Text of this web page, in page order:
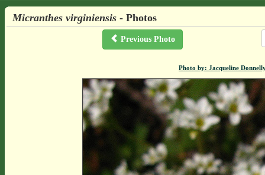
Micranthes virginiensis- Photos
Previous Photo
Photo by: Jacqueline